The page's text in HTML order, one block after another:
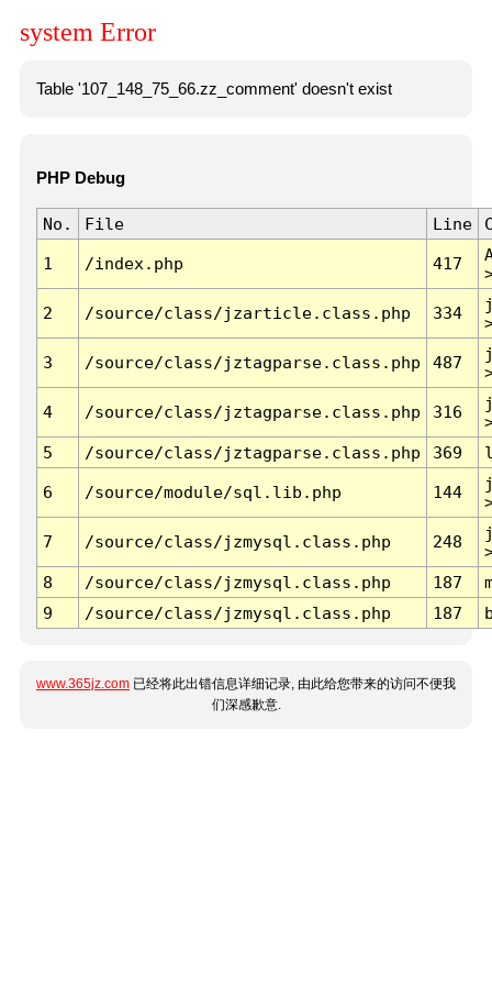
system Error
Table '107_148_75_66.zz_comment' doesn't exist
PHP Debug
No. File Line
1 /index.php 417
2 /source/class/jzarticle.class.php 334
3 /source/class/jztagparse.class.php 487
4 /source/class/jztagparse.class.php 316
5
/source/class/jztagparse.class.php 369
6 /source/module/sql.lib.php 144
7 /source/class/jzmysql.class.php 248
8
/source/class/jzmysql.class.php 187
9
/source/class/jzmysql.class.php 187
www.365jz.com 已经将此出错信息详细记录, 由此给您带来的访问不便我
们深感歉意.